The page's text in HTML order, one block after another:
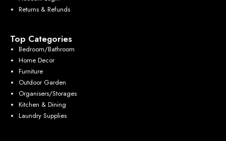
Returns & Refunds
Top Categories
Bedroom/Bathroom
Home Decor
Furniture
Outdoor Garden
Organisers/Storages
Kitchen & Dining
Laundry Supplies